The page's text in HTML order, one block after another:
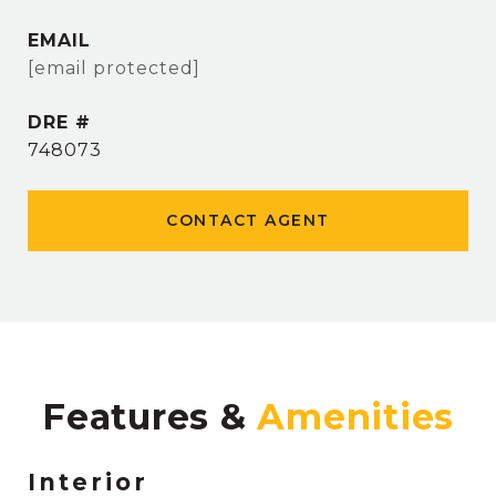
EMAIL
[email protected]
DRE #
748073
CONTACT AGENT
Features &
Interior